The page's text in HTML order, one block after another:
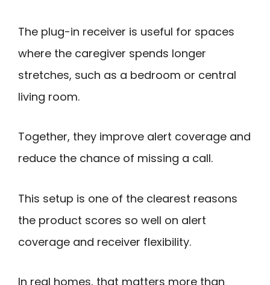
The plug-in receiver is useful for spaces
where the caregiver spends longer
stretches, such as a bedroom or central
living room.
Together, they improve alert coverage and
reduce the chance of missing a call.
This setup is one of the clearest reasons
the product scores so well on alert
coverage and receiver flexibility.
In real homes, that matters more than